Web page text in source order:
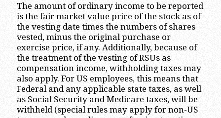
The amount of ordinary income to be reported
is the fair market value price of the stock as of
the vesting date times the numbers of shares
vested, minus the original purchase or
exercise price, if any. Additionally, because of
the treatment of the vesting of RSUs as
compensation income, withholding taxes may
also apply. For US employees, this means that
Federal and any applicable state taxes, as well
as Social Security and Medicare taxes, will be
withheld (special rules may apply for non-US